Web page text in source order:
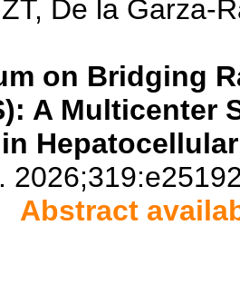
De la Garza-
on Bridging
A Multicenter
Abstract